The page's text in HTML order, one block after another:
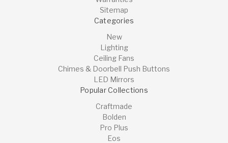
Sitemap
Categories
New
Lighting
Ceiling Fans
Chimes & Doorbell Push Buttons
LED Mirrors
Popular Collections
Craftmade
Bolden
Pro Plus
Eos